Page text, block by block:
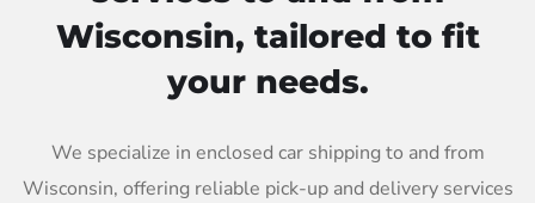
Wisconsin, tailored to fit
your needs.
We specialize in enclosed car shipping to and from
Wisconsin, offering reliable pick-up and delivery services